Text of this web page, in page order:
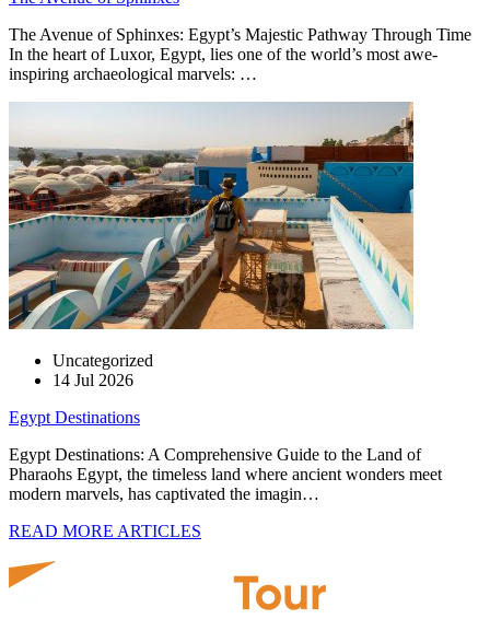
The Avenue of Sphinxes: Egypt’s Majestic Pathway Through Time
In the heart of Luxor, Egypt, lies one of the world’s most awe-
inspiring archaeological marvels: …
Uncategorized
14 Jul 2026
Egypt Destinations
Egypt Destinations: A Comprehensive Guide to the Land of
Pharaohs Egypt, the timeless land where ancient wonders meet
modern marvels, has captivated the imagin…
READ MORE ARTICLES